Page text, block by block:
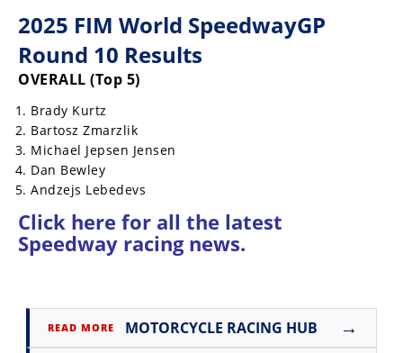
WORCS
EnduroCross
Enduro
Desert
Racing
Rally
Racing
Trials
2025 FIM World SpeedwayGP
Round 10 Results
OVERALL (Top 5)
Brady Kurtz
Bartosz Zmarzlik
Michael Jepsen Jensen
Dan Bewley
Andzejs Lebedevs
Click here for all the latest
Speedway racing news.
READ MORE MOTORCYCLE RACING HUB →